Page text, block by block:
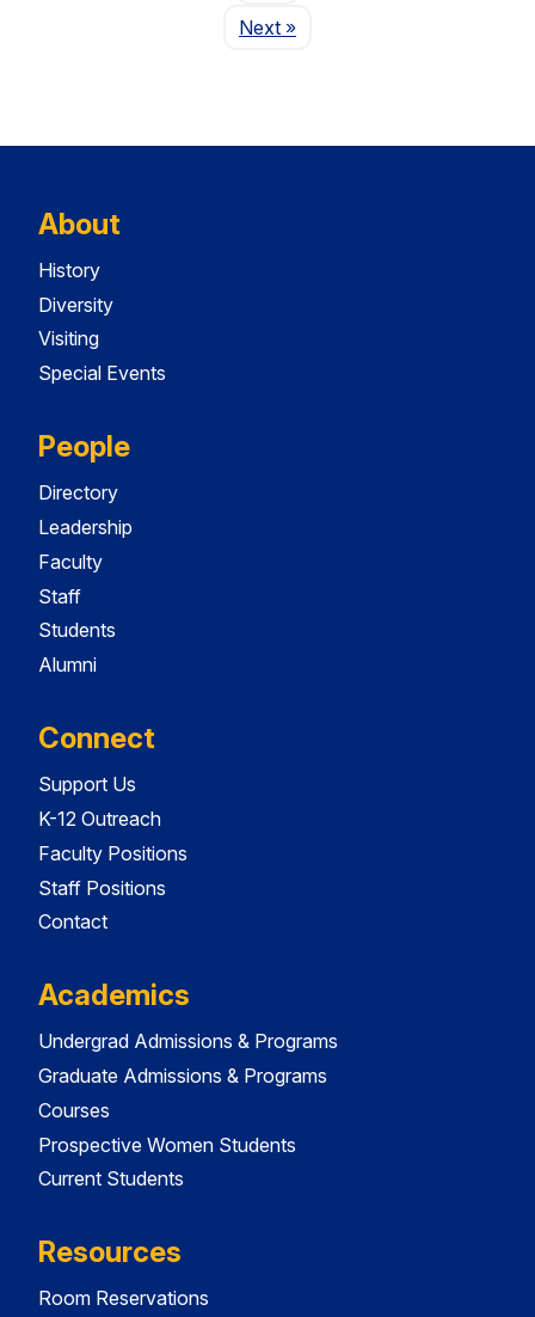
NextPage
»
About
History
Diversity
Visiting
Special Events
People
Directory
Leadership
Faculty
Staff
Students
Alumni
Connect
Support Us
K-12 Outreach
Faculty Positions
Staff Positions
Contact
Academics
Undergrad Admissions & Programs
Graduate Admissions & Programs
Courses
Prospective Women Students
Current Students
Resources
Room Reservations